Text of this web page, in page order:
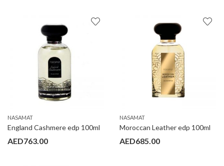
NASAMAT
England Cashmere edp 100ml
AED763.00
NASAMAT
Moroccan Leather edp 100ml
AED685.00